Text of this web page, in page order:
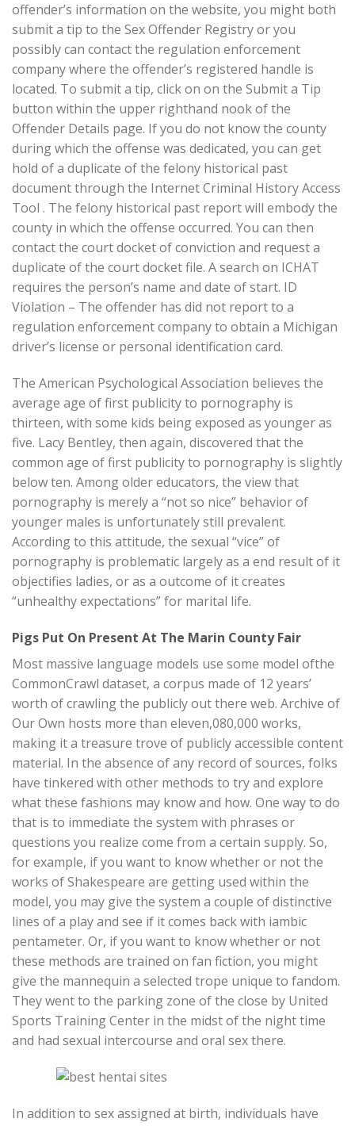
offender’s information on the website, you might both
submit a tip to the Sex Offender Registry or you
possibly can contact the regulation enforcement
company where the offender’s registered handle is
located. To submit a tip, click on on the Submit a Tip
button within the upper righthand nook of the
Offender Details page. If you do not know the county
during which the offense was dedicated, you can get
hold of a duplicate of the felony historical past
document through the Internet Criminal History Access
Tool . The felony historical past report will embody the
county in which the offense occurred. You can then
contact the court docket of conviction and request a
duplicate of the court docket file. A search on ICHAT
requires the person’s name and date of start. ID
Violation – The offender has did not report to a
regulation enforcement company to obtain a Michigan
driver’s license or personal identification card.
The American Psychological Association believes the
average age of first publicity to pornography is
thirteen, with some kids being exposed as younger as
five. Lacy Bentley, then again, discovered that the
common age of first publicity to pornography is slightly
below ten. Among older educators, the view that
pornography is merely a “not so nice” behavior of
younger males is unfortunately still prevalent.
According to this attitude, the sexual “vice” of
pornography is problematic largely as a end result of it
objectifies ladies, or as a outcome of it creates
“unhealthy expectations” for marital life.
Pigs Put On Present At The Marin County Fair
Most massive language models use some model ofthe
CommonCrawl dataset, a corpus made of 12 years’
worth of crawling the publicly out there web. Archive of
Our Own hosts more than eleven,080,000 works,
making it a treasure trove of publicly accessible content
material. In the absence of any record of sources, folks
have tinkered with other methods to try and explore
what these fashions may know and how. One way to do
that is to immediate the system with phrases or
questions you realize come from a certain supply. So,
for example, if you want to know whether or not the
works of Shakespeare are getting used within the
model, you may give the system a couple of distinctive
lines of a play and see if it comes back with iambic
pentameter. Or, if you want to know whether or not
these methods are trained on fan fiction, you might
give the mannequin a selected trope unique to fandom.
They went to the parking zone of the close by United
Sports Training Center in the midst of the night time
and had sexual intercourse and oral sex there.
In addition to sex assigned at birth, individuals have